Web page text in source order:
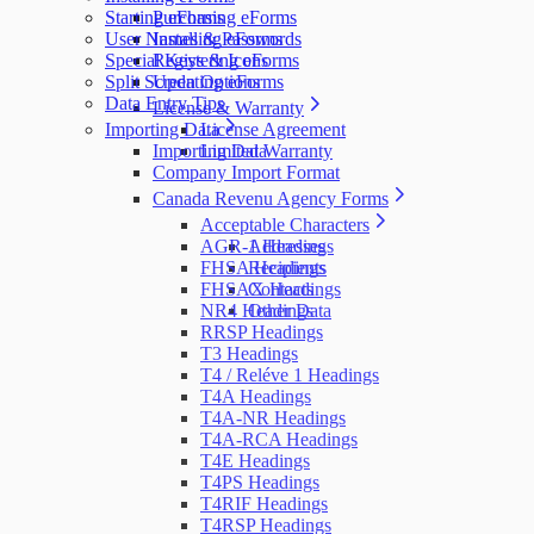
Purchasing eForms
Installing eForms
Registering eForms
Updating eForms
License & Warranty
License Agreement
Limited Warranty
Starting eForms
User Names & Passwords
Special Keys & Icons
Split Screen Options
Data Entry Tips
Importing Data
Importing Data
Company Import Format
Canada Revenu Agency Forms
Acceptable Characters
Addresses
Recipients
Contacts
Other Data
AGR-1 Headings
FHSA Headings
FHSAX Headings
NR4 Headings
RRSP Headings
T3 Headings
T4 / Reléve 1 Headings
T4A Headings
T4A-NR Headings
T4A-RCA Headings
T4E Headings
T4PS Headings
T4RIF Headings
T4RSP Headings